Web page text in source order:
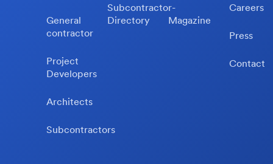
General
contractor
Project
Developers
Architects
Subcontractors
Subcontractor-
Directory
Magazine
Careers
Press
Contact